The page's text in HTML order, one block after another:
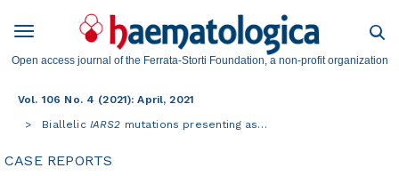
Open access journal of the Ferrata-Storti Foundation, a non-profit organization
Vol. 106 No. 4 (2021): April, 2021
Biallelic IARS2 mutations presenting as…
CASE REPORTS